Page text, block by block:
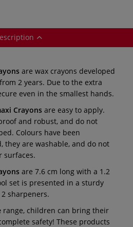
are wax crayons developed
2 years. Due to the extra
even in the smallest hands.
Crayons are easy to apply.
and robust, and do not
Colours have been
they are washable, and do not
surfaces.
are 7.6 cm long with a 1.2
set is presented in a sturdy
sharpeners.
range, children can bring their
safety! These products